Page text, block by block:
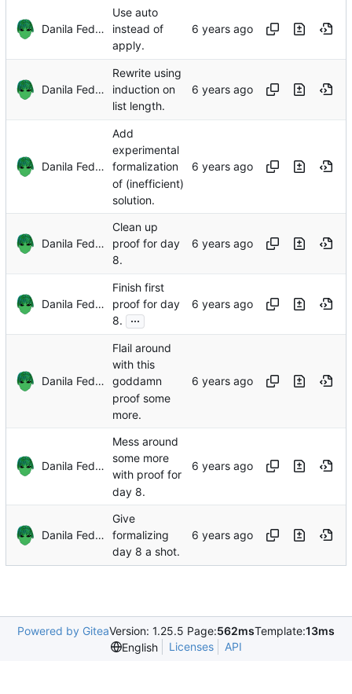
Danila Fedorin
Use auto
instead of
apply.
Danila Fedorin
Rewrite using
induction on
list length.
Danila Fedorin
Add
experimental
formalization
of (inefficient)
solution.
Danila Fedorin
Clean up
proof for day
8.
Danila Fedorin
Finish first
proof for day
8.
...
Danila Fedorin
Flail around
with this
goddamn
proof some
more.
Danila Fedorin
Mess around
some more
with proof for
day 8.
Danila Fedorin
Give
formalizing
day 8 a shot.
Powered by GiteaVersion: 1.25.5 Page:562msTemplate:13ms
English
Licenses API